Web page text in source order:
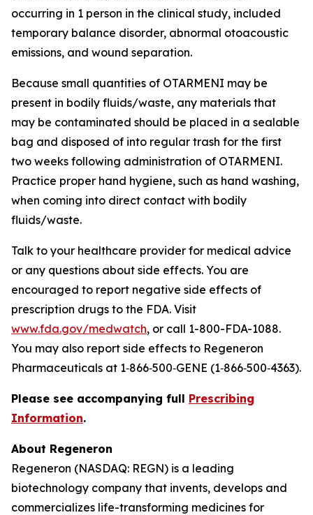
occurring in 1 person in the clinical study, included
temporary balance disorder, abnormal otoacoustic
emissions, and wound separation.
Because small quantities of OTARMENI may be
present in bodily fluids/waste, any materials that
may be contaminated should be placed in a sealable
bag and disposed of into regular trash for the first
two weeks following administration of OTARMENI.
Practice proper hand hygiene, such as hand washing,
when coming into direct contact with bodily
fluids/waste.
Talk to your healthcare provider for medical advice
or any questions about side effects. You are
encouraged to report negative side effects of
prescription drugs to the FDA. Visit
www.fda.gov/medwatch, or call 1-800-FDA-1088.
You may also report side effects to Regeneron
Pharmaceuticals at 1‑866‑500‑GENE (1‑866‑500‑4363).
Please see accompanying full Prescribing
Information.
About Regeneron
Regeneron (NASDAQ: REGN) is a leading
biotechnology company that invents, develops and
commercializes life-transforming medicines for